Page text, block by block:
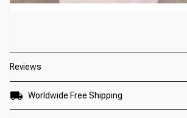
Reviews
Worldwide Free Shipping